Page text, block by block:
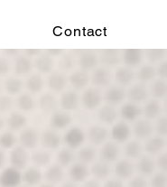
Contact